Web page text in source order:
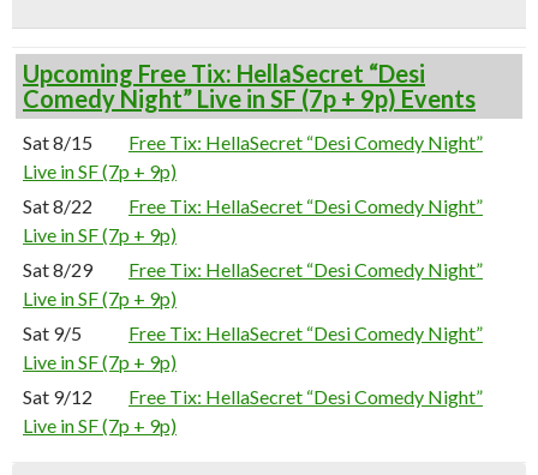
Upcoming Free Tix: HellaSecret “Desi
Comedy Night” Live in SF (7p + 9p) Events
Sat 8/15
Free Tix: HellaSecret “Desi Comedy Night”
Live in SF (7p + 9p)
Sat 8/22
Free Tix: HellaSecret “Desi Comedy Night”
Live in SF (7p + 9p)
Sat 8/29
Free Tix: HellaSecret “Desi Comedy Night”
Live in SF (7p + 9p)
Sat 9/5
Free Tix: HellaSecret “Desi Comedy Night”
Live in SF (7p + 9p)
Sat 9/12
Free Tix: HellaSecret “Desi Comedy Night”
Live in SF (7p + 9p)